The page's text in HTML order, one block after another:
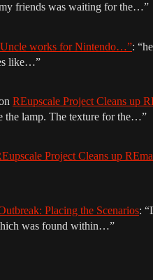
friends was waiting for the…”
works for Nintendo…”: “
like…”
REupscale Project Cleans up
the lamp. The texture for the…”
Project Cleans up
Placing the Scenarios: “
was found within…”